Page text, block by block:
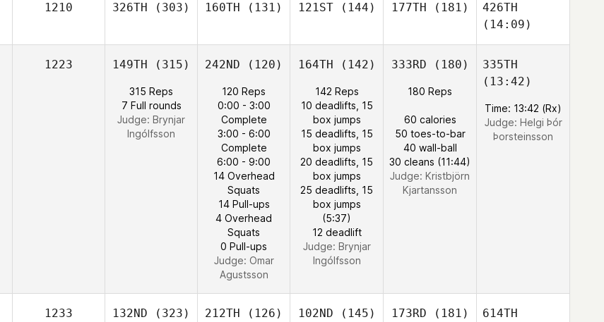
1210 326TH (303) 160TH (131) 121ST(144) 177TH (181)
426TH
(14:09)
1223 149TH (315)
315 Reps
7 Full rounds
Judge: Brynjar
Ingólfsson
242ND (120)
120 Reps
0:00 - 3:00
Complete
3:00 - 6:00
Complete
6:00 - 9:00
14 Overhead
Squats
14 Pull-ups
4 Overhead
Squats
0 Pull-ups
Judge: Omar
Agustsson
164TH (142)
142 Reps
10 deadlifts, 15
box jumps
15 deadlifts, 15
box jumps
20 deadlifts, 15
box jumps
25 deadlifts, 15
box jumps
(5:37)
12 deadlift
Judge: Brynjar
Ingólfsson
333RD (180)
180 Reps
60 calories
50 toes-to-bar
40 wall-ball
30 cleans (11:44)
Judge: Kristbjörn
Kjartansson
335TH
(13:42)
Time: 13:42 (Rx)
Judge: Helgi Þór
Þorsteinsson
1233 132ND (323) 212TH (126) 102ND (145) 173RD (181)
614TH